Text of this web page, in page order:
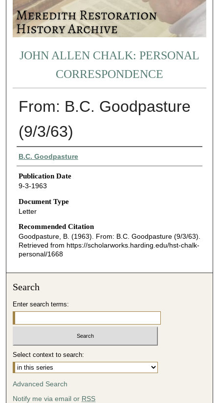
JOHN ALLEN CHALK: PERSONAL
CORRESPONDENCE
From: B.C. Goodpasture
(9/3/63)
Authors
B.C. Goodpasture
Publication Date
9-3-1963
Document Type
Letter
Recommended Citation
Goodpasture, B. (1963). From: B.C. Goodpasture (9/3/63).
Retrieved from https://scholarworks.harding.edu/hst-chalk-
personal/1668
Search
Enter search terms:
Select context to search:
Advanced Search
Notify me via email or RSS